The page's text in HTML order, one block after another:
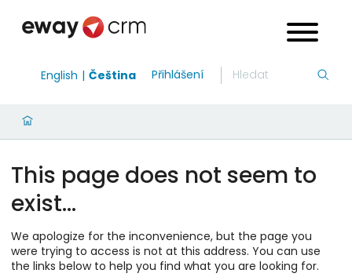
English Čeština Přihlášení
This page does not seem to
exist…
We apologize for the inconvenience, but the page you
were trying to access is not at this address. You can use
the links below to help you find what you are looking for.